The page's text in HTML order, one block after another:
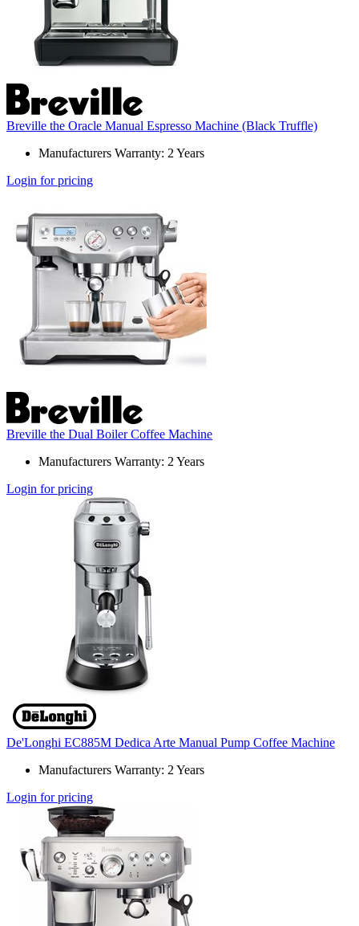
Breville the Oracle Manual Espresso Machine (Black Truffle)
Manufacturers Warranty: 2 Years
Login for pricing
Breville the Dual Boiler Coffee Machine
Manufacturers Warranty: 2 Years
Login for pricing
De'Longhi EC885M Dedica Arte Manual Pump Coffee Machine
Manufacturers Warranty: 2 Years
Login for pricing